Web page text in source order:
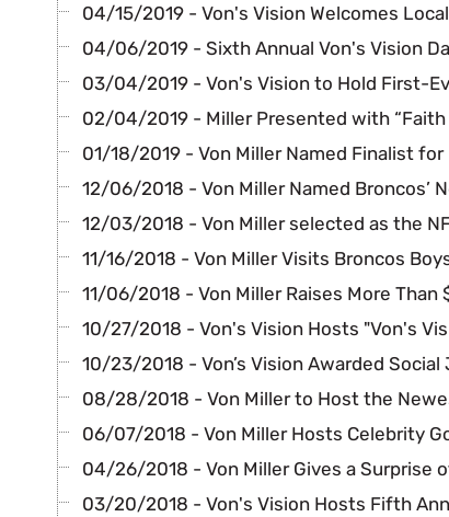
04/15/2019 - Von's Vision Welcomes
04/06/2019 - Sixth Annual Von's Vision
03/04/2019 - Von's Vision to Hold First-
02/04/2019 - Miller Presented with “Faith
01/18/2019 - Von Miller Named Finalist for
12/06/2018 - Von Miller Named Broncos’
12/03/2018 - Von Miller selected as the
11/16/2018 - Von Miller Visits Broncos
11/06/2018 - Von Miller Raises More Than
10/27/2018 - Von's Vision Hosts "Von's
10/23/2018 - Von’s Vision Awarded Social
08/28/2018 - Von Miller to Host the
06/07/2018 - Von Miller Hosts Celebrity
04/26/2018 - Von Miller Gives a Surprise
03/20/2018 - Von's Vision Hosts Fifth